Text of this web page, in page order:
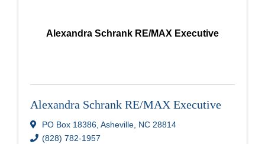
Alexandra Schrank RE/MAX Executive
Alexandra Schrank RE/MAX Executive
PO Box 18386 Asheville NC 28814
(828) 782-1957